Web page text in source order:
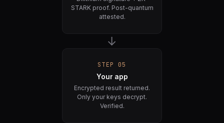
STARK proof. Post-quantum
attested.
→
STEP 05
Your app
Encrypted result returned.
Only your keys decrypt.
Verified.